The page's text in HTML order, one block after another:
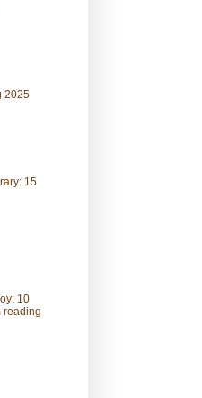
2025
15
10
reading